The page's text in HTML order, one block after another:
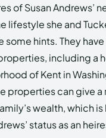
of Susan Andrews’
lifestyle she and
some hints. They
including a
of Kent in
properties can give a
wealth, which
status as an